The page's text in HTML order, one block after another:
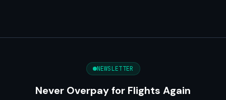
NEWSLETTER
Never Overpay for Flights Again